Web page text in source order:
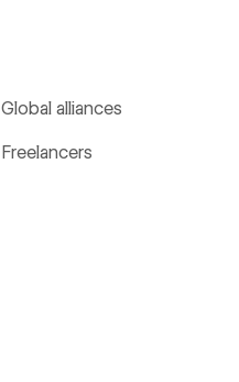
Global alliances
Freelancers